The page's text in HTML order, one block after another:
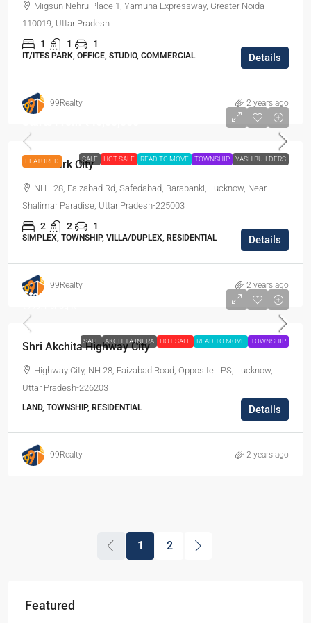
Migsun Nehru Place 1, Yamuna Expressway, Greater Noida-
110019, Uttar Pradesh
1 1 1
IT/ITES PARK, OFFICE, STUDIO, COMMERCIAL Details
99Realty 2 years ago
FEATURED SALE HOT SALE READ TO MOVE TOWNSHIP YASH BUILDERS
Yash Park City
NH - 28, Faizabad Rd, Safedabad, Barabanki, Lucknow, Near
Shalimar Paradise, Uttar Pradesh-225003
2 2 1
SIMPLEX, TOWNSHIP, VILLA/DUPLEX, RESIDENTIAL Details
99Realty 2 years ago
SALE AKCHITA INFRA HOT SALE READ TO MOVE TOWNSHIP
Starts From
Shri Akchita Highway City
Highway City, NH 28, Faizabad Road, Opposite LPS, Lucknow,
Uttar Pradesh-226203
LAND, TOWNSHIP, RESIDENTIAL Details
99Realty 2 years ago
1 2
Featured